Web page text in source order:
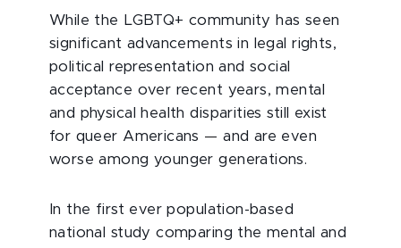
While the LGBTQ+ community has seen
significant advancements in legal rights,
political representation and social
acceptance over recent years, mental
and physical health disparities still exist
for queer Americans — and are even
worse among younger generations.
In the first ever population-based
national study comparing the mental and